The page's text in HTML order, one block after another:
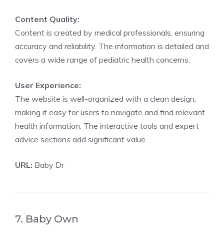
Content Quality:
Content is created by medical professionals, ensuring
accuracy and reliability. The information is detailed and
covers a wide range of pediatric health concerns.
User Experience:
The website is well-organized with a clean design,
making it easy for users to navigate and find relevant
health information. The interactive tools and expert
advice sections add significant value.
URL: Baby Dr
7. Baby Own